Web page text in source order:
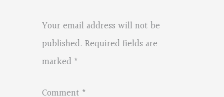
Your email address will not be
published. Required fields are
marked *
Comment *